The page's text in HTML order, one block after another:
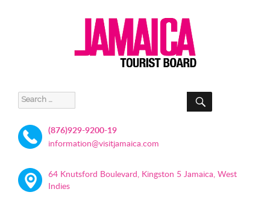
Search
for:
SEARCH
(876)929-9200-19
information@visitjamaica.com
64 Knutsford Boulevard, Kingston 5 Jamaica, West
Indies